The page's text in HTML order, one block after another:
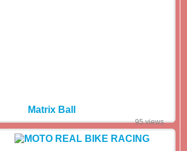
Matrix Ball
95 views